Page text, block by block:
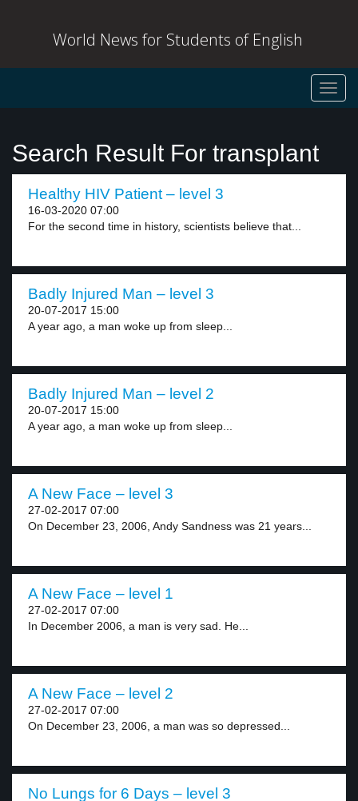
World News for Students of English
Search Result For transplant
Healthy HIV Patient – level 3
16-03-2020 07:00
For the second time in history, scientists believe that...
Badly Injured Man – level 3
20-07-2017 15:00
A year ago, a man woke up from sleep...
Badly Injured Man – level 2
20-07-2017 15:00
A year ago, a man woke up from sleep...
A New Face – level 3
27-02-2017 07:00
On December 23, 2006, Andy Sandness was 21 years...
A New Face – level 1
27-02-2017 07:00
In December 2006, a man is very sad. He...
A New Face – level 2
27-02-2017 07:00
On December 23, 2006, a man was so depressed...
No Lungs for 6 Days – level 3